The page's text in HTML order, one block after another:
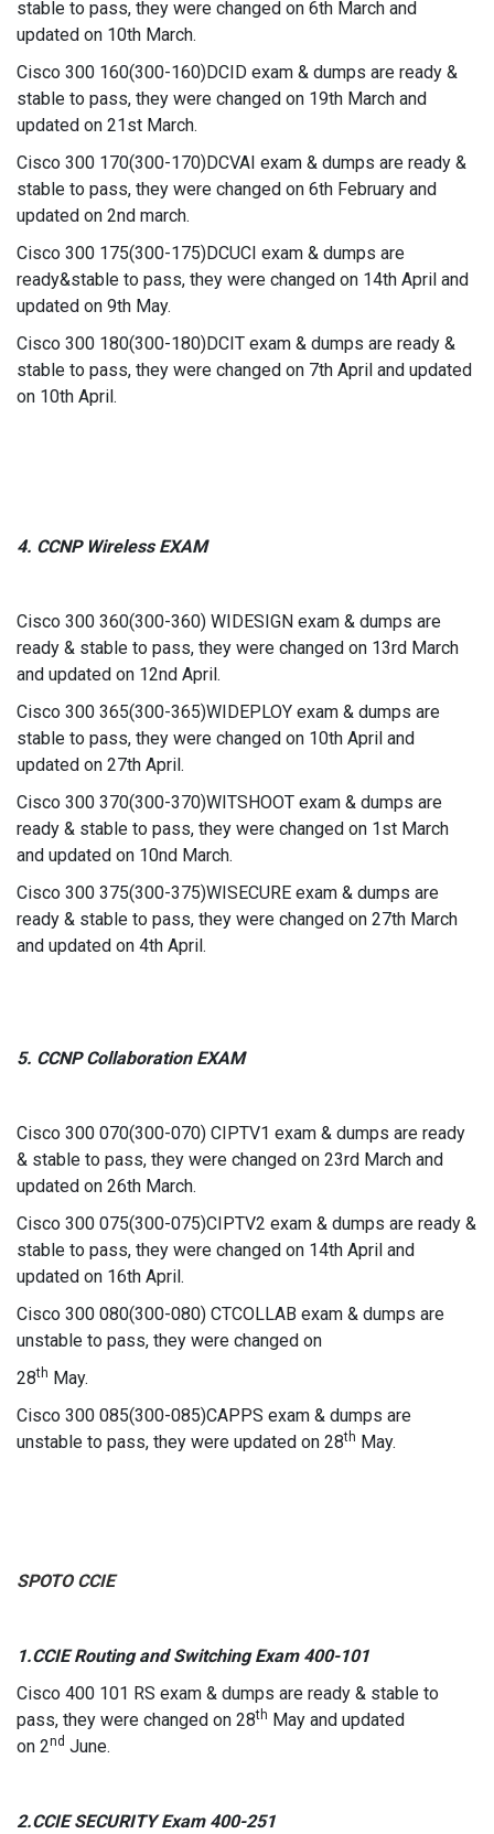
stable to pass, they were changed on 6th March and
updated on 10th March.
Cisco 300 160(300-160)DCID exam & dumps are ready &
stable to pass, they were changed on 19th March and
updated on 21st March.
Cisco 300 170(300-170)DCVAI exam & dumps are ready &
stable to pass, they were changed on 6th February and
updated on 2nd march.
Cisco 300 175(300-175)DCUCI exam & dumps are
ready&stable to pass, they were changed on 14th April and
updated on 9th May.
Cisco 300 180(300-180)DCIT exam & dumps are ready &
stable to pass, they were changed on 7th April and updated
on 10th April.
4. CCNP Wireless EXAM
Cisco 300 360(300-360) WIDESIGN exam & dumps are
ready & stable to pass, they were changed on 13rd March
and updated on 12nd April.
Cisco 300 365(300-365)WIDEPLOY exam & dumps are
stable to pass, they were changed on 10th April and
updated on 27th April.
Cisco 300 370(300-370)WITSHOOT exam & dumps are
ready & stable to pass, they were changed on 1st March
and updated on 10nd March.
Cisco 300 375(300-375)WISECURE exam & dumps are
ready & stable to pass, they were changed on 27th March
and updated on 4th April.
5. CCNP Collaboration EXAM
Cisco 300 070(300-070) CIPTV1 exam & dumps are ready
& stable to pass, they were changed on 23rd March and
updated on 26th March.
Cisco 300 075(300-075)CIPTV2 exam & dumps are ready &
stable to pass, they were changed on 14th April and
updated on 16th April.
Cisco 300 080(300-080) CTCOLLAB exam & dumps are
unstable to pass, they were changed on
28th May.
Cisco 300 085(300-085)CAPPS exam & dumps are
unstable to pass, they were updated on 28th May.
SPOTO CCIE
1.CCIE Routing and Switching Exam 400-101
Cisco 400 101 RS exam & dumps are ready & stable to
pass, they were changed on 28th May and updated
on 2nd June.
2.CCIE SECURITY Exam 400-251